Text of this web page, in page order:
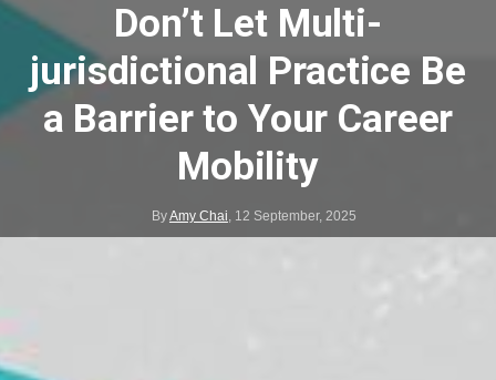
Don’t Let Multi-
jurisdictional Practice Be
a Barrier to Your Career
Mobility
ByAmy Chai, 12 September, 2025